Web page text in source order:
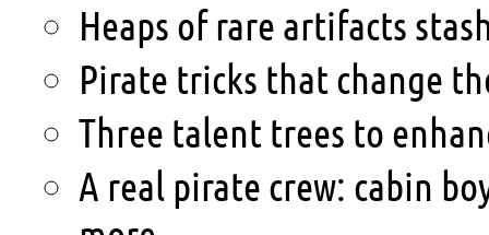
Heaps of rare artifacts
Pirate tricks that change
Three talent trees to
A real pirate crew: cabin